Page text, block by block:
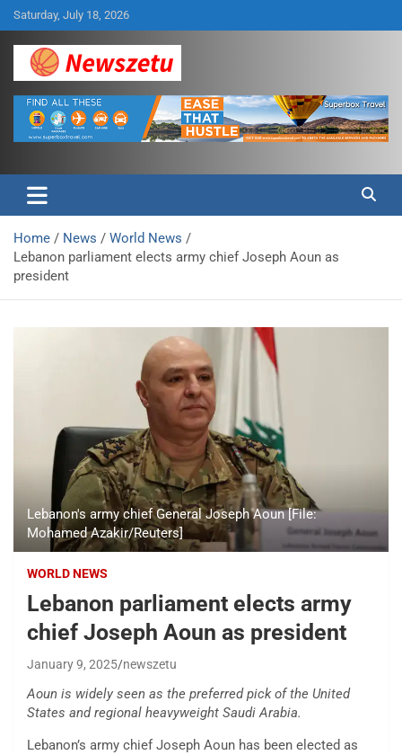
Skip
to
content
Saturday, July 18, 2026
Newszetu
Home News
World News
Lebanon parliament elects army chief Joseph Aoun as
president
Lebanon's army chief General Joseph Aoun [File:
Mohamed Azakir/Reuters]
WORLD NEWS
Lebanon parliament elects army
chief Joseph Aoun as president
January 9, 2025 newszetu
Aoun is widely seen as the preferred pick of the United
States and regional heavyweight Saudi Arabia.
Lebanon’s army chief Joseph Aoun has been elected as